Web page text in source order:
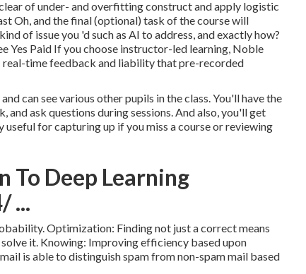
of under- and overfitting construct and apply logistic
Oh, and the final (optional) task of the course will
of issue you 'd such as AI to address, and exactly how?
Yes Paid If you choose instructor-led learning, Noble
time feedback and liability that pre-recorded
can see various other pupils in the class. You'll have the
ask questions during sessions. And also, you'll get
for capturing up if you miss a course or reviewing
To Deep Learning
...
Optimization: Finding not just a correct means
it. Knowing: Improving efficiency based upon
is able to distinguish spam from non-spam mail based